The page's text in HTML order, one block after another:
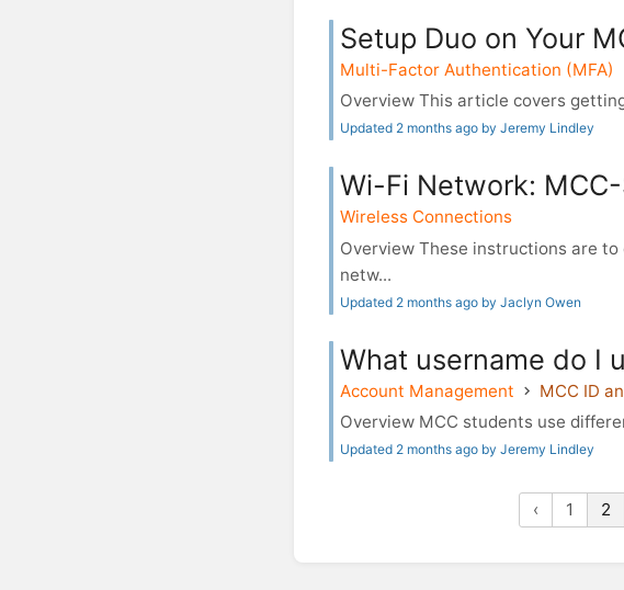
Setup Duo on Your
Multi-Factor Authentication (MFA)
Overview This article covers
Updated 2 months ago by Jeremy Lindley
Wi-Fi Network:
Wireless Connections
Overview These instructions are
netw...
Updated 2 months ago by Jaclyn Owen
What username do I
Account Management
MCC ID
Overview MCC students use
Updated 2 months ago by Jeremy Lindley
‹ 1 2